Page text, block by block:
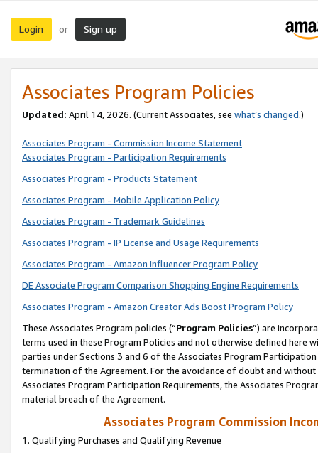
Login or Sign up
Associates Program Policies
Updated: April 14, 2026. (Current Associates, see what’s changed.)
Associates Program - Commission Income Statement
Associates Program - Participation Requirements
Associates Program - Products Statement
Associates Program - Mobile Application Policy
Associates Program - Trademark Guidelines
Associates Program - IP License and Usage Requirements
Associates Program - Amazon Influencer Program Policy
DE Associate Program Comparison Shopping Engine Requirements
Associates Program - Amazon Creator Ads Boost Program Policy
These Associates Program policies (“Program Policies”) are
terms used in these Program Policies and not otherwise defined
parties under Sections 3 and 6 of the Associates Program
termination of the Agreement. For the avoidance of doubt and
Associates Program Participation Requirements, the Associates
material breach of the Agreement.
Associates Program Commission
1. Qualifying Purchases and Qualifying Revenue